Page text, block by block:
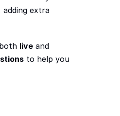
extra
live
to help you